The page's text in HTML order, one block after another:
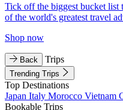
Tick off the biggest bucket
of the world's greatest travel
Shop now
Back Trips
Trending Trips
Top Destinations
Japan Italy Morocco Vietnam
Bookable Trips